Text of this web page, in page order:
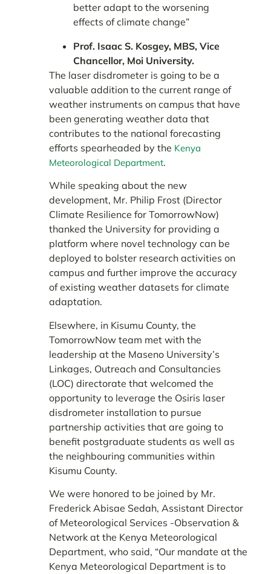
better adapt to the worsening
effects of climate change”
Prof. Isaac S. Kosgey, MBS, Vice
Chancellor, Moi University.
The laser disdrometer is going to be a
valuable addition to the current range of
weather instruments on campus that have
been generating weather data that
contributes to the national forecasting
efforts spearheaded by the Kenya
Meteorological Department.
While speaking about the new
development, Mr. Philip Frost (Director
Climate Resilience for TomorrowNow)
thanked the University for providing a
platform where novel technology can be
deployed to bolster research activities on
campus and further improve the accuracy
of existing weather datasets for climate
adaptation.
Elsewhere, in Kisumu County, the
TomorrowNow team met with the
leadership at the Maseno University’s
Linkages, Outreach and Consultancies
(LOC) directorate that welcomed the
opportunity to leverage the Osiris laser
disdrometer installation to pursue
partnership activities that are going to
benefit postgraduate students as well as
the neighbouring communities within
Kisumu County.
We were honored to be joined by Mr.
Frederick Abisae Sedah, Assistant Director
of Meteorological Services -Observation &
Network at the Kenya Meteorological
Department, who said, “Our mandate at the
Kenya Meteorological Department is to